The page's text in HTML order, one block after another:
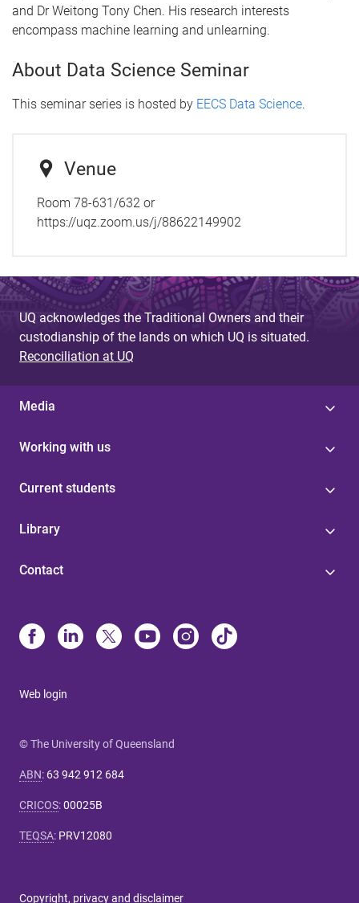
and Dr Weitong Tony Chen. His research interests
encompass machine learning and unlearning.
About Data Science Seminar
This seminar series is hosted by EECS Data Science.
Venue
Room 78-631/632 or
https://uqz.zoom.us/j/88622149902
UQ acknowledges the Traditional Owners and their
custodianship of the lands on which UQ is situated.
Reconciliation at UQ
Media
Working with us
Current students
Library
Contact
Web login
© The University of Queensland
ABN: 63 942 912 684
CRICOS:00025B
TEQSA: PRV12080
Copyright, privacy and disclaimer